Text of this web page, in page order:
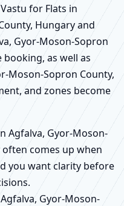
for Flats in
Hungary and
Gyor-Moson-Sopron
booking, as well as
Moson-Sopron County,
and zones become
Agfalva, Gyor-Moson-
comes up when
you want clarity before
Gyor-Moson-